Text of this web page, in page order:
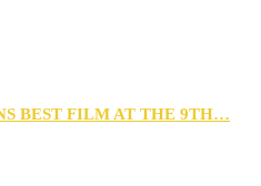
BEST FILM AT THE 9TH…